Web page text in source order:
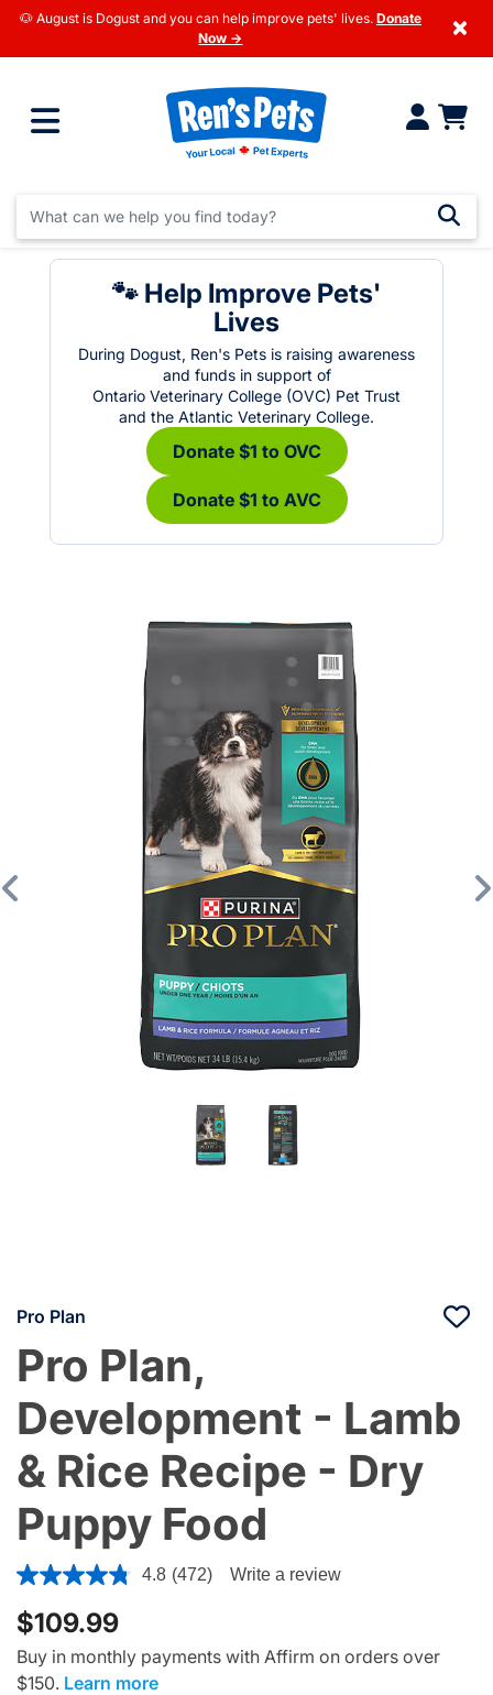
🐶 August is Dogust and you can help improve pets' lives. Donate
Now →
×
🐾 Help Improve Pets'
Lives
During Dogust, Ren's Pets is raising awareness
and funds in support of
Ontario Veterinary College (OVC) Pet Trust
and the Atlantic Veterinary College.
Donate $1 to OVC
Donate $1 to AVC
Previous
Pro Plan
Pro Plan,
Development - Lamb
& Rice Recipe - Dry
Puppy Food
4.1 out of 5 Customer Rating
4.8 (472) Write a review
$109.99
Buy in monthly payments with Affirm on orders over
$150. Learn more